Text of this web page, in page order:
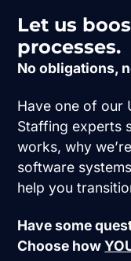
Let us
processes.
No obligations,
Have one of our
Staffing experts
works, why
software
help you
Have some
Choose how